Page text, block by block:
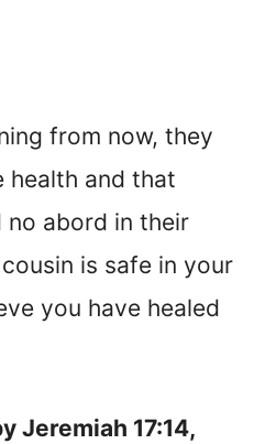
from now, they
health and that
no abord in their
is safe in your
you have healed
Jeremiah 17:14,